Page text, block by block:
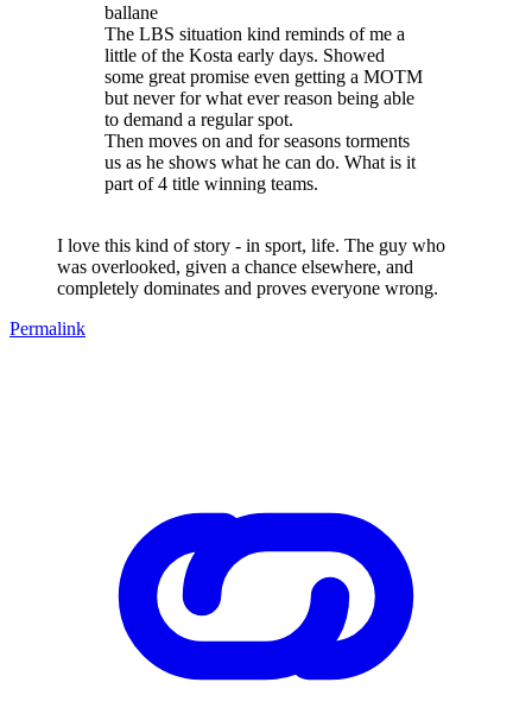
ballane
The LBS situation kind reminds of me a
little of the Kosta early days. Showed
some great promise even getting a MOTM
but never for what ever reason being able
to demand a regular spot.
Then moves on and for seasons torments
us as he shows what he can do. What is it
part of 4 title winning teams.
I love this kind of story - in sport, life. The guy who
was overlooked, given a chance elsewhere, and
completely dominates and proves everyone wrong.
Permalink